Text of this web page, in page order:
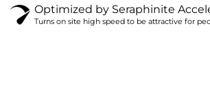
Optimized by Seraphinite
Turns on site high speed to be attractive for